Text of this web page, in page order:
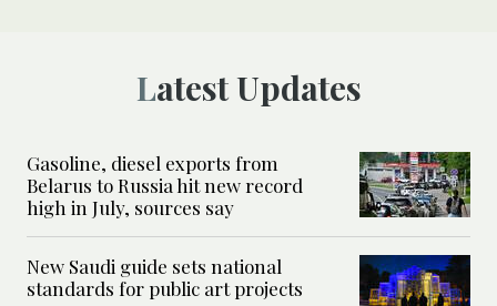
Latest Updates
Gasoline, diesel exports from
Belarus to Russia hit new record
high in July, sources say
New Saudi guide sets national
standards for public art projects